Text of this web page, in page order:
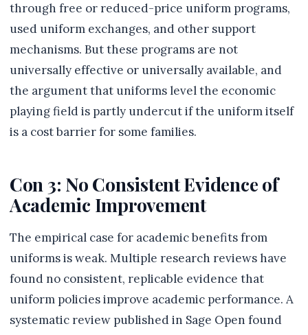
through free or reduced-price uniform programs,
used uniform exchanges, and other support
mechanisms. But these programs are not
universally effective or universally available, and
the argument that uniforms level the economic
playing field is partly undercut if the uniform itself
is a cost barrier for some families.
Con 3: No Consistent Evidence of
Academic Improvement
The empirical case for academic benefits from
uniforms is weak. Multiple research reviews have
found no consistent, replicable evidence that
uniform policies improve academic performance. A
systematic review published in Sage Open found